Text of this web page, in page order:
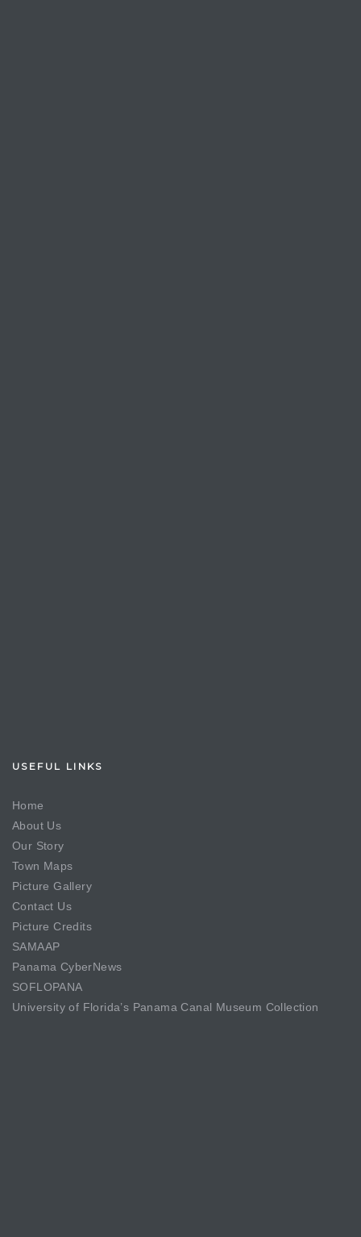
USEFUL LINKS
Home
About Us
Our Story
Town Maps
Picture Gallery
Contact Us
Picture Credits
SAMAAP
Panama CyberNews
SOFLOPANA
University of Florida’s Panama Canal Museum Collection